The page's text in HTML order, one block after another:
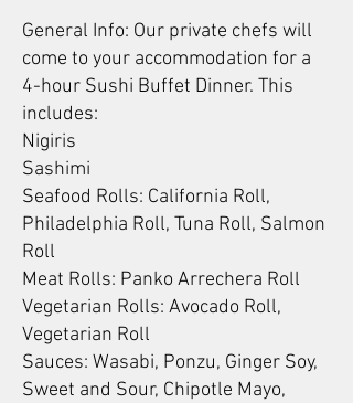
General Info: Our private chefs will
come to your accommodation for a
4-hour Sushi Buffet Dinner. This
includes:
Nigiris
Sashimi
Seafood Rolls: California Roll,
Philadelphia Roll, Tuna Roll, Salmon
Roll
Meat Rolls: Panko Arrechera Roll
Vegetarian Rolls: Avocado Roll,
Vegetarian Roll
Sauces: Wasabi, Ponzu, Ginger Soy,
Sweet and Sour, Chipotle Mayo,